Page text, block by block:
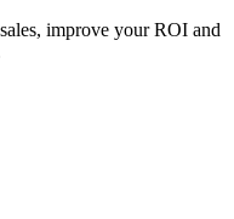
improve your ROI and